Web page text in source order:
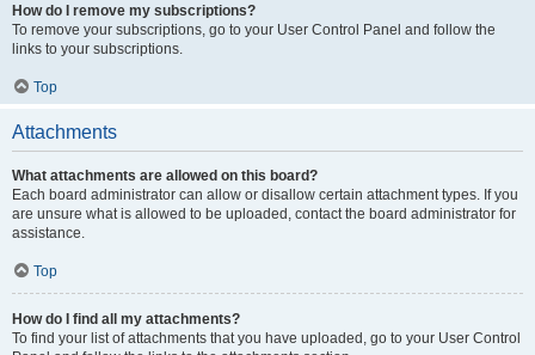
How do I remove my subscriptions?
To remove your subscriptions, go to your User Control Panel and follow the
links to your subscriptions.
Top
Attachments
What attachments are allowed on this board?
Each board administrator can allow or disallow certain attachment types. If you
are unsure what is allowed to be uploaded, contact the board administrator for
assistance.
Top
How do I find all my attachments?
To find your list of attachments that you have uploaded, go to your User Control